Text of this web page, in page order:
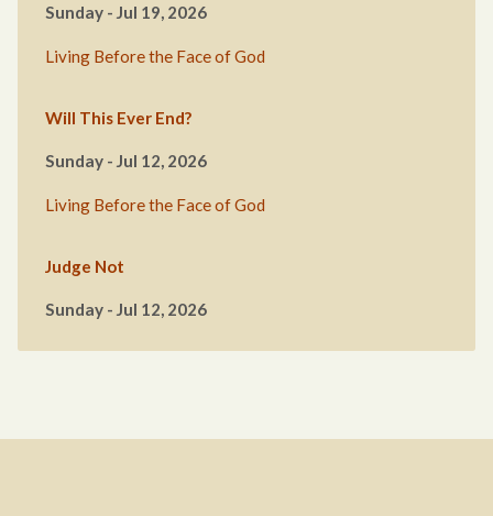
Sunday - Jul 19, 2026
Living Before the Face of God
Will This Ever End?
Sunday - Jul 12, 2026
Living Before the Face of God
Judge Not
Sunday - Jul 12, 2026